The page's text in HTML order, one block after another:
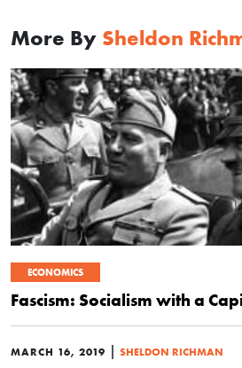
More By Sheldon
ECONOMICS
Fascism: Socialism with a
MARCH 16, 2019 | SHELDON RICHMAN